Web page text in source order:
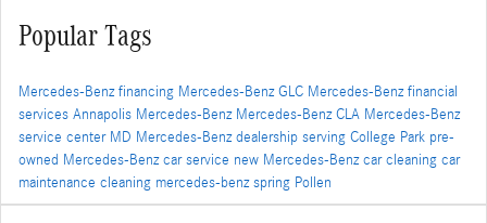
Popular Tags
Mercedes-Benz financing Mercedes-Benz GLC Mercedes-Benz financial
services Annapolis Mercedes-Benz Mercedes-Benz CLA Mercedes-Benz
service center MD Mercedes-Benz dealership serving College Park pre-
owned Mercedes-Benzcar service new Mercedes-Benzcar cleaning car
maintenance cleaning mercedes-benzspring Pollen